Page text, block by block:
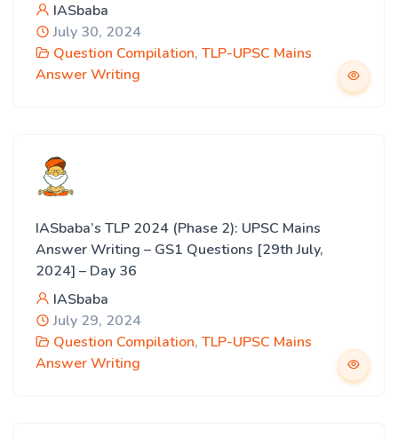
IASbaba
July 30, 2024
Question Compilation, TLP-UPSC Mains
Answer Writing
IASbaba’s TLP 2024 (Phase 2): UPSC Mains
Answer Writing – GS1 Questions [29th July,
2024] – Day 36
IASbaba
July 29, 2024
Question Compilation, TLP-UPSC Mains
Answer Writing